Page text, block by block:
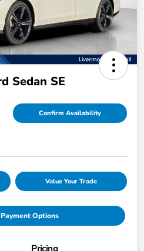
Sedan SE
Confirm Availability
Value Your Trade
Options